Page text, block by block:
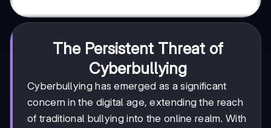
The Persistent Threat of
Cyberbullying
Cyberbullying has emerged as a significant
concern in the digital age, extending the reach
of traditional bullying into the online realm. With